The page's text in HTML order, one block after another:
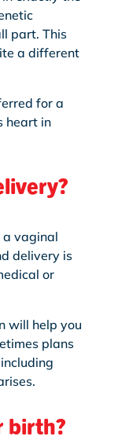
part. This
a different
for a
heart in
a vaginal
delivery is
or
will help you
plans
birth?